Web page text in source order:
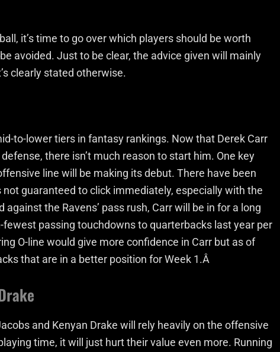
it’s time to go over which players should be worth
avoided. Just to be clear, the advice given will mainly
clearly stated otherwise.
to-lower tiers in fantasy rankings. Now that Derek Carr
there isn’t much reason to start him. One key
line will be making its debut. There have been
not guaranteed to click immediately, especially with the
the Ravens’ pass rush, Carr will be in for a long
passing touchdowns to quarterbacks last year per
O-line would give more confidence in Carr but as of
that are in a better position for Week 1.Â
and Kenyan Drake will rely heavily on the offensive
time, it will just hurt their value even more. Running